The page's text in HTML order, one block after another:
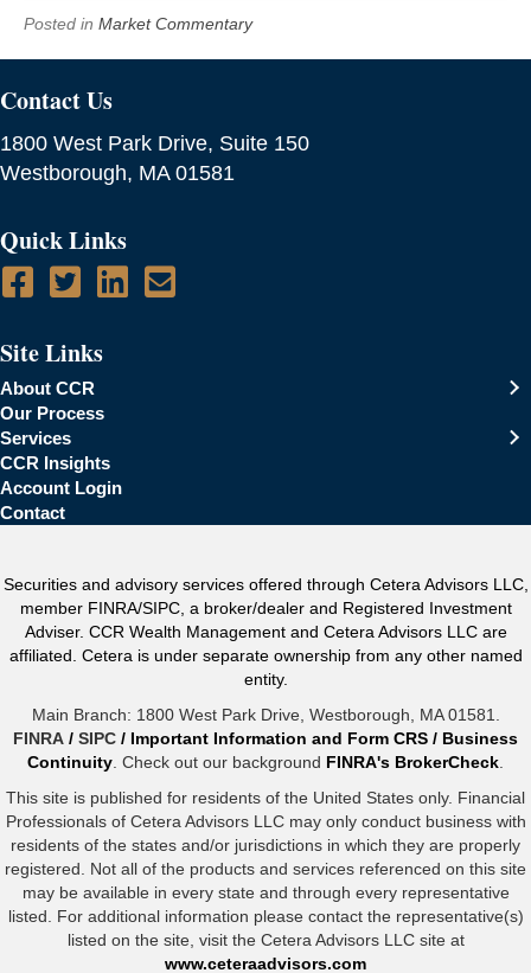
Posted in Market Commentary
Contact Us
1800 West Park Drive, Suite 150
Westborough, MA 01581
Quick Links
Site Links
About CCR
Our Process
Services
CCR Insights
Account Login
Contact
Securities and advisory services offered through Cetera Advisors LLC,
member FINRA/SIPC, a broker/dealer and Registered Investment
Adviser. CCR Wealth Management and Cetera Advisors LLC are
affiliated. Cetera is under separate ownership from any other named
entity.
Main Branch: 1800 West Park Drive, Westborough, MA 01581.
FINRA / SIPC / Important Information and Form CRS / Business
Continuity. Check out our background FINRA's BrokerCheck.
This site is published for residents of the United States only. Financial
Professionals of Cetera Advisors LLC may only conduct business with
residents of the states and/or jurisdictions in which they are properly
registered. Not all of the products and services referenced on this site
may be available in every state and through every representative
listed. For additional information please contact the representative(s)
listed on the site, visit the Cetera Advisors LLC site at
www.ceteraadvisors.com